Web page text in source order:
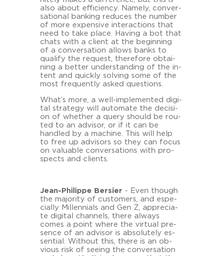
also about ef­fi­ci­en­cy. Na­me­ly, con­ver­
sa­tio­nal ban­king re­du­ces the num­ber
of more ex­pen­si­ve in­ter­ac­tions that
need to take place. Ha­ving a bot that
chats with a cli­ent at the be­gin­ning
of a con­ver­sa­ti­on al­lo­ws banks to
qua­li­fy the re­quest, the­re­fo­re ob­tai­
ning a bet­ter un­der­stan­ding of the in­
tent and quick­ly sol­ving some of the
most fre­quent­ly asked ques­ti­ons.
What’s more, a well-​implemented di­gi­
tal stra­te­gy will au­to­ma­te the de­cisi­
on of whe­ther a query should be rou­
ted to an ad­vi­sor, or if it can be
hand­led by a ma­chi­ne. This will help
to free up ad­vi­sors so they can focus
on va­lua­ble con­ver­sa­ti­ons with pro­
spects and cli­ents.
Jean-​Philippe Ber­sier - Even though
the ma­jo­ri­ty of custo­mers, and es­pe­
cial­ly Mil­len­ni­als and Gen Z, ap­pre­cia­
te di­gi­tal chan­nels, there al­ways
comes a point where the vir­tu­al pre­
sence of an ad­vi­sor is ab­so­lut­e­ly es­
sen­ti­al. Wit­hout this, there is an ob­
vious risk of see­ing the con­ver­sa­ti­on